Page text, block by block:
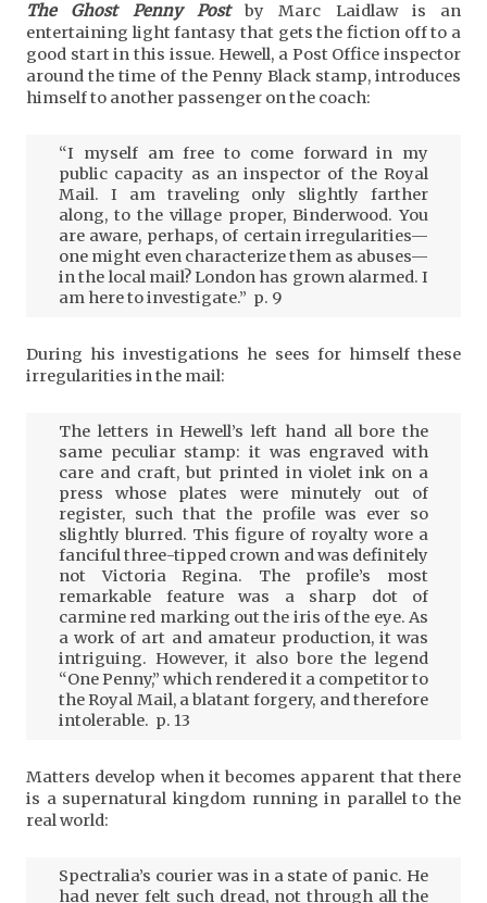
The Ghost Penny Postby Marc Laidlaw is an
entertaining light fantasy that gets the fiction off to a
good start in this issue. Hewell, a Post Office inspector
around the time of the Penny Black stamp, introduces
himself to another passenger on the coach:
“I myself am free to come forward in my
public capacity as an inspector of the Royal
Mail. I am traveling only slightly farther
along, to the village proper, Binderwood. You
are aware, perhaps, of certain irregularities—
one might even characterize them as abuses—
in the local mail? London has grown alarmed. I
am here to investigate.” p. 9
During his investigations he sees for himself these
irregularities in the mail:
The letters in Hewell’s left hand all bore the
same peculiar stamp: it was engraved with
care and craft, but printed in violet ink on a
press whose plates were minutely out of
register, such that the profile was ever so
slightly blurred. This figure of royalty wore a
fanciful three-tipped crown and was definitely
not Victoria Regina. The profile’s most
remarkable feature was a sharp dot of
carmine red marking out the iris of the eye. As
a work of art and amateur production, it was
intriguing. However, it also bore the legend
“One Penny,” which rendered it a competitor to
the Royal Mail, a blatant forgery, and therefore
intolerable. p. 13
Matters develop when it becomes apparent that there
is a supernatural kingdom running in parallel to the
real world:
Spectralia’s courier was in a state of panic. He
had never felt such dread, not through all the